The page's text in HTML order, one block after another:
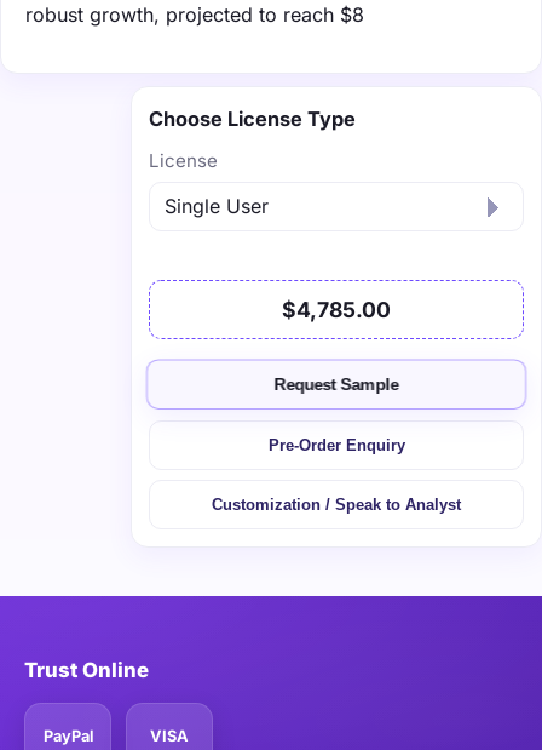
robust growth, projected to reach $8
Choose License Type
License
$4,785.00
Request Sample
Pre-Order Enquiry
Customization / Speak to Analyst
Trust Online
PayPal VISA